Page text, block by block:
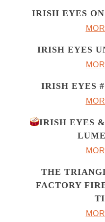
IRISH EYES
IRISH EYES
IRISH EYES
IRISH EYES
THE
FACTORY